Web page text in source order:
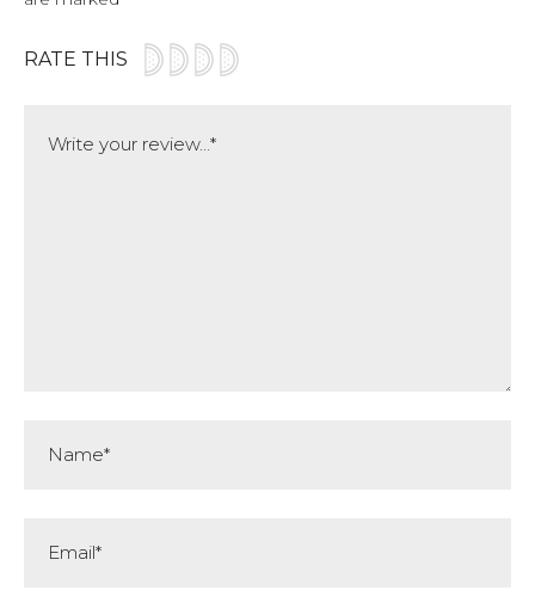
RATE THIS